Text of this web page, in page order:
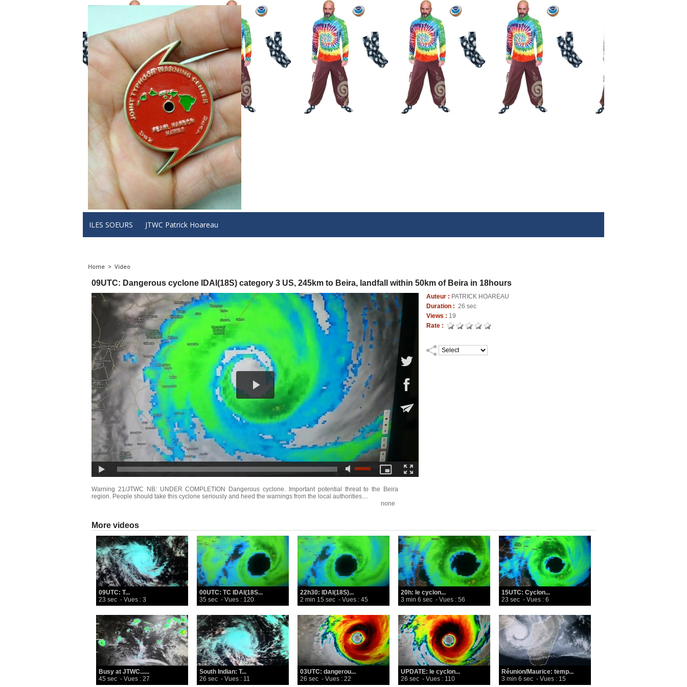
ILES SOEURS JTWC Patrick Hoareau
Home > Video
09UTC: Dangerous cyclone IDAI(18S) category 3 US, 245km to Beira, landfall within 50km of Beira in 18hours
Auteur : PATRICK HOAREAU
Duration : 26 sec
Views : 19
Rate :
Warning 21/JTWC NB: UNDER COMPLETION Dangerous cyclone. Important potential threat to the Beira
region. People should take this cyclone seriously and heed the warnings from the local authorities....
none
More videos
09UTC: T...
23 sec - Vues : 3
00UTC: TC IDAI(18S...
35 sec - Vues : 120
22h30: IDAI(18S)...
2 min 15 sec - Vues : 45
20h: le cyclon...
3 min 6 sec - Vues : 56
15UTC: Cyclon...
23 sec - Vues : 6
Busy at JTWC......
45 sec - Vues : 27
South Indian: T...
26 sec - Vues : 11
03UTC: dangerou...
26 sec - Vues : 22
UPDATE: le cyclon...
26 sec - Vues : 110
Réunion/Maurice: temp...
3 min 6 sec - Vues : 15